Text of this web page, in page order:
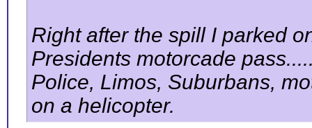
Right after the spill I parked
Presidents motorcade
Police, Limos, Suburbans,
on a helicopter.